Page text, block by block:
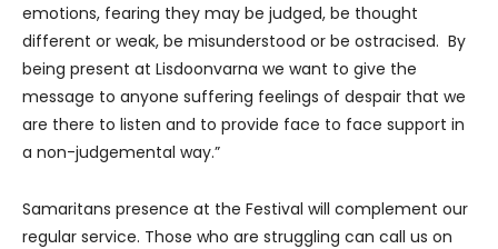
emotions, fearing they may be judged, be thought
different or weak, be misunderstood or be ostracised. By
being present at Lisdoonvarna we want to give the
message to anyone suffering feelings of despair that we
are there to listen and to provide face to face support in
a non-judgemental way.”
Samaritans presence at the Festival will complement our
regular service. Those who are struggling can call us on